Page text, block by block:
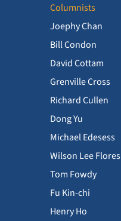
Columnists
Joephy Chan
Bill Condon
David Cottam
Grenville Cross
Richard Cullen
Dong Yu
Michael Edesess
Wilson Lee Flores
Tom Fowdy
Fu Kin-chi
Henry Ho